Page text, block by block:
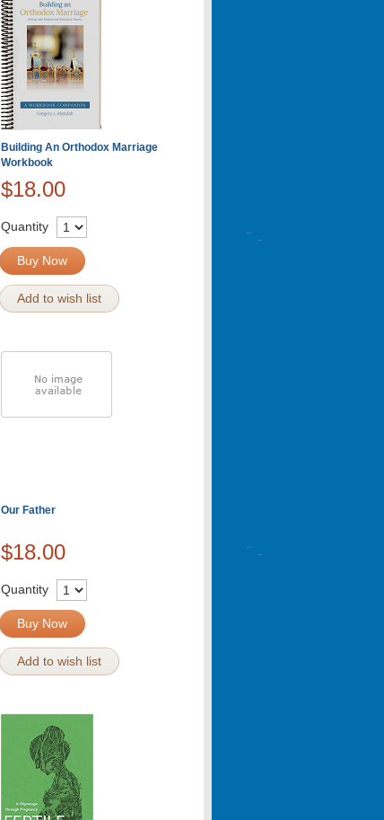
Building An Orthodox Marriage
Workbook
$18.00
Quantity
Buy Now
Add to wish list
Our Father
$18.00
Quantity
Buy Now
Add to wish list